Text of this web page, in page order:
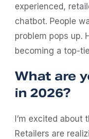
experienced,
chatbot. People
problem pops up.
becoming a top-
What are
in 2026?
I’m excited about
Retailers are